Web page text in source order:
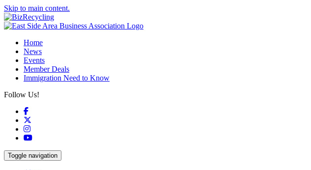
Skip to main content.
Home
News
Events
Member Deals
Immigration Need to Know
Follow Us!
Facebook
Instagram
YouTube
Toggle navigation